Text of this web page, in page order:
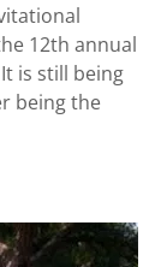
12th annual
is still being
being the